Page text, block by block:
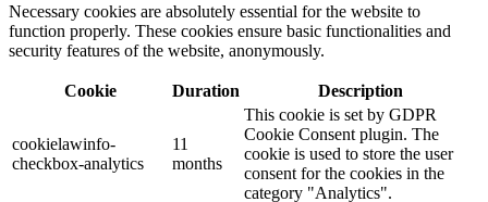
Necessary cookies are absolutely essential for the website to
function properly. These cookies ensure basic functionalities and
security features of the website, anonymously.
Cookie Duration Description
cookielawinfo-
checkbox-analytics
11
months
This cookie is set by GDPR
Cookie Consent plugin. The
cookie is used to store the user
consent for the cookies in the
category "Analytics".